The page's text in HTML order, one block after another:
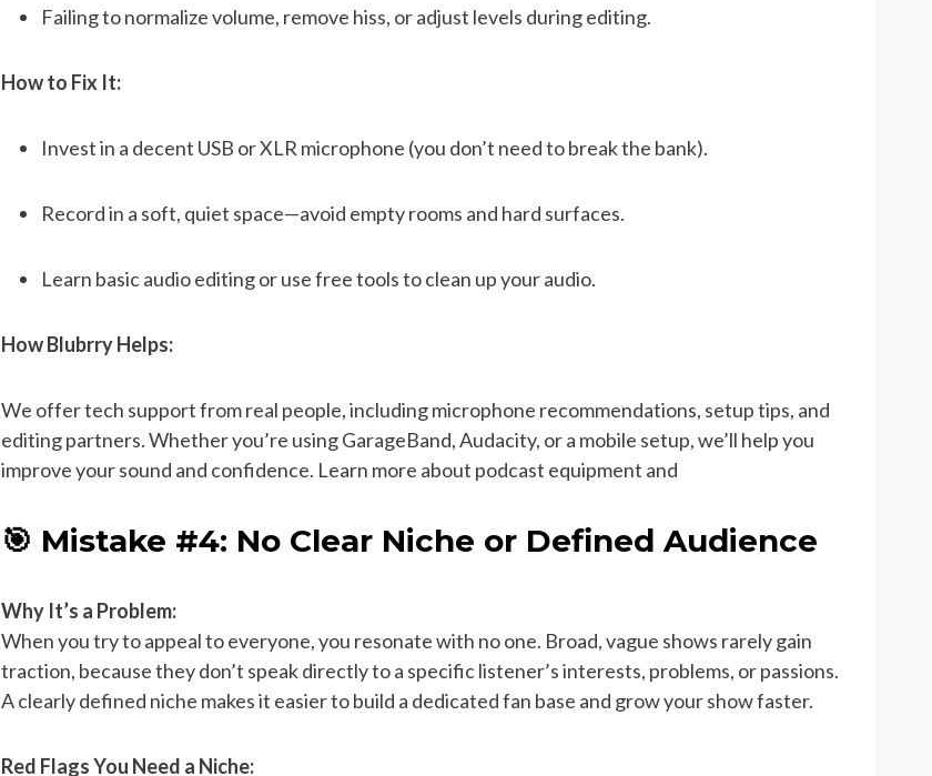
Failing to normalize volume, remove hiss, or adjust levels during editing.
How to Fix It:
Invest in a decent USB or XLR microphone (you don’t need to break the bank).
Record in a soft, quiet space—avoid empty rooms and hard surfaces.
Learn basic audio editing or use free tools to clean up your audio.
How Blubrry Helps:
We offer tech support from real people, including microphone recommendations, setup tips, and
editing partners. Whether you’re using GarageBand, Audacity, or a mobile setup, we’ll help you
improve your sound and confidence. Learn more about podcast equipment and
🎯 Mistake #4: No Clear Niche or Defined Audience
Why It’s a Problem:
When you try to appeal to everyone, you resonate with no one. Broad, vague shows rarely gain
traction, because they don’t speak directly to a specific listener’s interests, problems, or passions.
A clearly defined niche makes it easier to build a dedicated fan base and grow your show faster.
Red Flags You Need a Niche: